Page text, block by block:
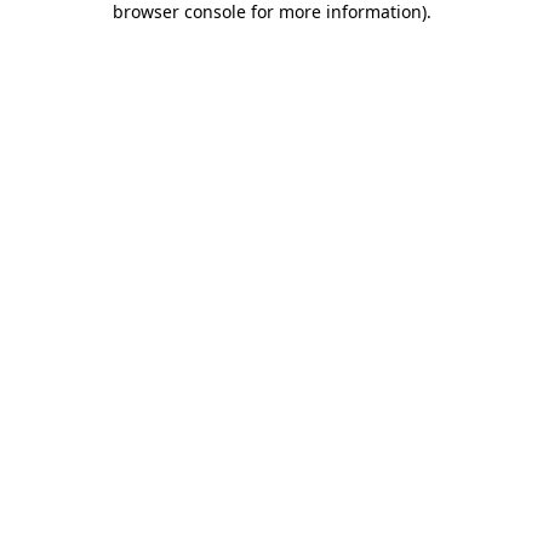
browser console for more information).